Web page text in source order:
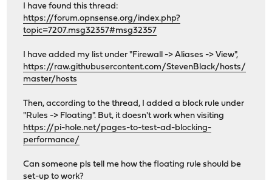
I have found this thread:
https://forum.opnsense.org/index.php?
topic=7207.msg32357#msg32357
I have added my list under "Firewall -> Aliases -> View",
https://raw.githubusercontent.com/StevenBlack/hosts/
master/hosts
Then, according to the thread, I added a block rule under
"Rules -> Floating". But, it doesn't work when visiting
https://pi-hole.net/pages-to-test-ad-blocking-
performance/
Can someone pls tell me how the floating rule should be
set-up to work?